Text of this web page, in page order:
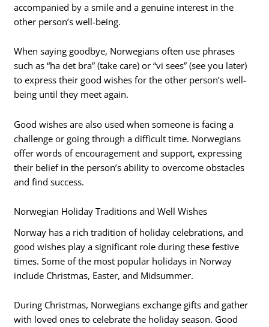
accompanied by a smile and a genuine interest in the
other person’s well-being.
When saying goodbye, Norwegians often use phrases
such as “ha det bra” (take care) or “vi sees” (see you later)
to express their good wishes for the other person’s well-
being until they meet again.
Good wishes are also used when someone is facing a
challenge or going through a difficult time. Norwegians
offer words of encouragement and support, expressing
their belief in the person’s ability to overcome obstacles
and find success.
Norwegian Holiday Traditions and Well Wishes
Norway has a rich tradition of holiday celebrations, and
good wishes play a significant role during these festive
times. Some of the most popular holidays in Norway
include Christmas, Easter, and Midsummer.
During Christmas, Norwegians exchange gifts and gather
with loved ones to celebrate the holiday season. Good